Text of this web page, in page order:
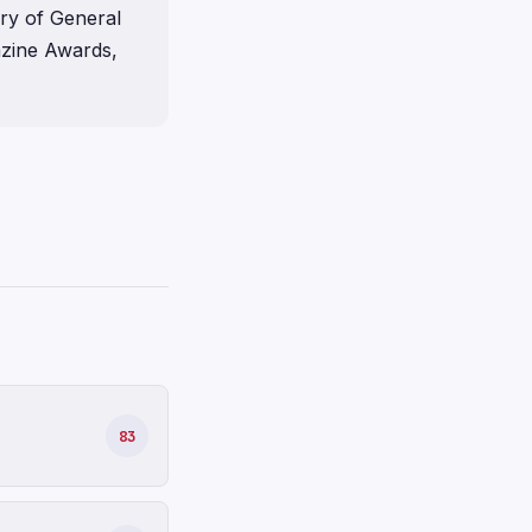
of General
Awards,
83